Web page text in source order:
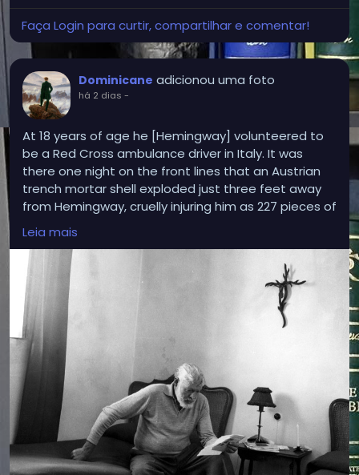
Faça Login para curtir, compartilhar e comentar!
Dominicane adicionou uma foto
há 2 dias -
At 18 years of age he [Hemingway] volunteered to
be a Red Cross ambulance driver in Italy. It was
there one night on the front lines that an Austrian
trench mortar shell exploded just three feet away
from Hemingway, cruelly injuring him as 227 pieces of
shrapnel tore into his legs. Soaked in blood and
unsure if he would live or die, the Protestant in a
Catholic country found himself praying for the
intercessions of “Our Lady and various saints.”
Crucially, an Italian priest happened upon the
shelled soldiers hanging onto life and anointed
them in the rite of extreme unction. In Hemingway’s
Faith, Mary Claire Kendall notes that “Hemingway
considered July 8, 1918, a day of spiritual rebirth. It
was the day he had stared down death and was
‘anointed’ and absolved of his sins.” From then on,
he called himself Catholic.'
Leia mais